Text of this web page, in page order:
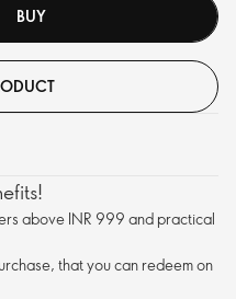
BUY
above INR 999 and practical
that you can redeem on